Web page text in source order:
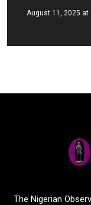
August 11, 2025 at
The Nigerian